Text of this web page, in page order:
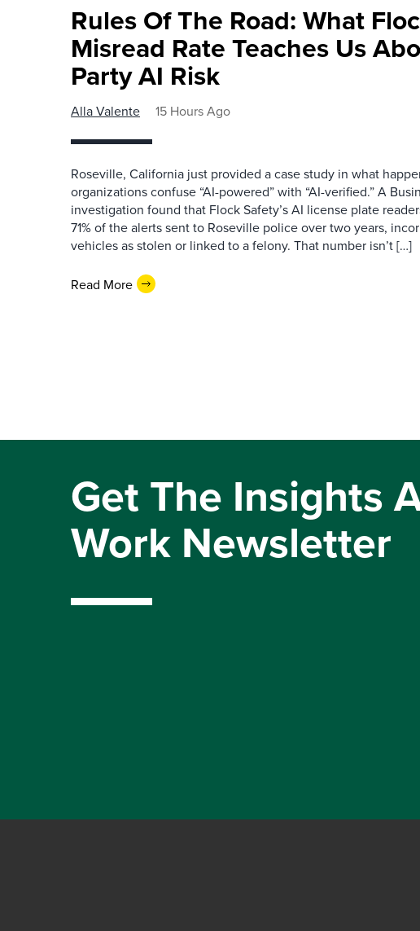
Rules Of The Road: What
Misread Rate Teaches Us
Party AI Risk
Alla Valente 15 Hours Ago
Roseville, California just provided a case study in what
organizations confuse “AI-powered” with “AI-verified.” A
investigation found that Flock Safety’s AI license plate
71% of the alerts sent to Roseville police over two years,
vehicles as stolen or linked to a felony. That number isn’t […]
Read More
Get The Insights
Work Newsletter